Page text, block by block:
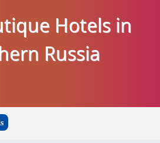
Hotels in
Russia